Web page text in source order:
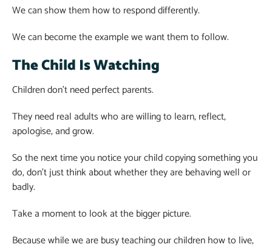
We can show them how to respond differently.
We can become the example we want them to follow.
The Child Is Watching
Children don’t need perfect parents.
They need real adults who are willing to learn, reflect,
apologise, and grow.
So the next time you notice your child copying something you
do, don’t just think about whether they are behaving well or
badly.
Take a moment to look at the bigger picture.
Because while we are busy teaching our children how to live,